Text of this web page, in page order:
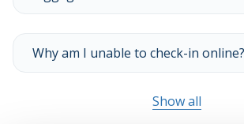
Why am I unable to check-in online?
Show all